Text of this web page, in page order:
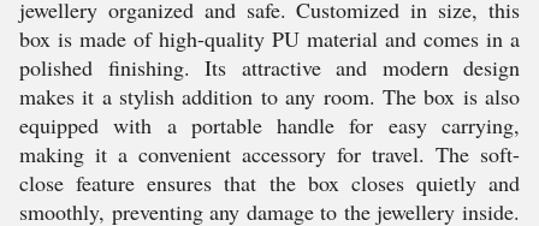
jewellery organized and safe. Customized in size, this
box is made of high-quality PU material and comes in a
polished finishing. Its attractive and modern design
makes it a stylish addition to any room. The box is also
equipped with a portable handle for easy carrying,
making it a convenient accessory for travel. The soft-
close feature ensures that the box closes quietly and
smoothly, preventing any damage to the jewellery inside.